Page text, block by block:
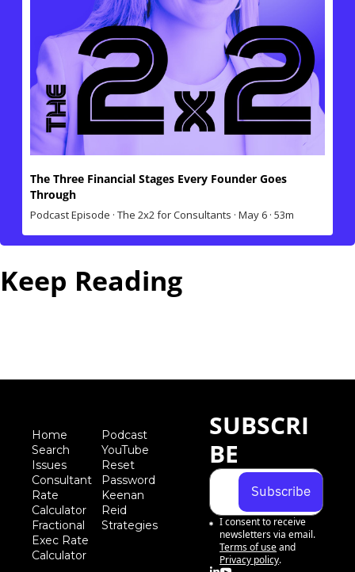
The Three Financial Stages Every Founder Goes
Through
Podcast Episode · The 2x2 for Consultants · May 6 · 53m
Keep Reading
Home
Search
Issues
Consultant
Rate
Calculator
Fractional
Exec Rate
Calculator
Podcast
YouTube
Reset
Password
Keenan
Reid
Strategies
SUBSCRI
BE
Subscribe
I consent to receive
newsletters via email.
Terms of useand
Privacy policy.